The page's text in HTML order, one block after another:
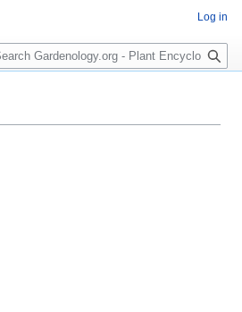
Log in